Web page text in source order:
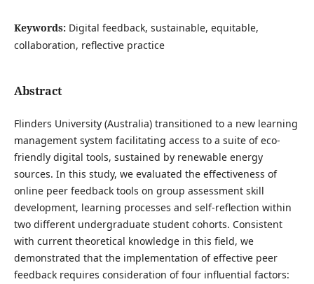
Keywords: Digital feedback, sustainable, equitable,
collaboration, reflective practice
Abstract
Flinders University (Australia) transitioned to a new learning
management system facilitating access to a suite of eco-
friendly digital tools, sustained by renewable energy
sources. In this study, we evaluated the effectiveness of
online peer feedback tools on group assessment skill
development, learning processes and self-reflection within
two different undergraduate student cohorts. Consistent
with current theoretical knowledge in this field, we
demonstrated that the implementation of effective peer
feedback requires consideration of four influential factors: